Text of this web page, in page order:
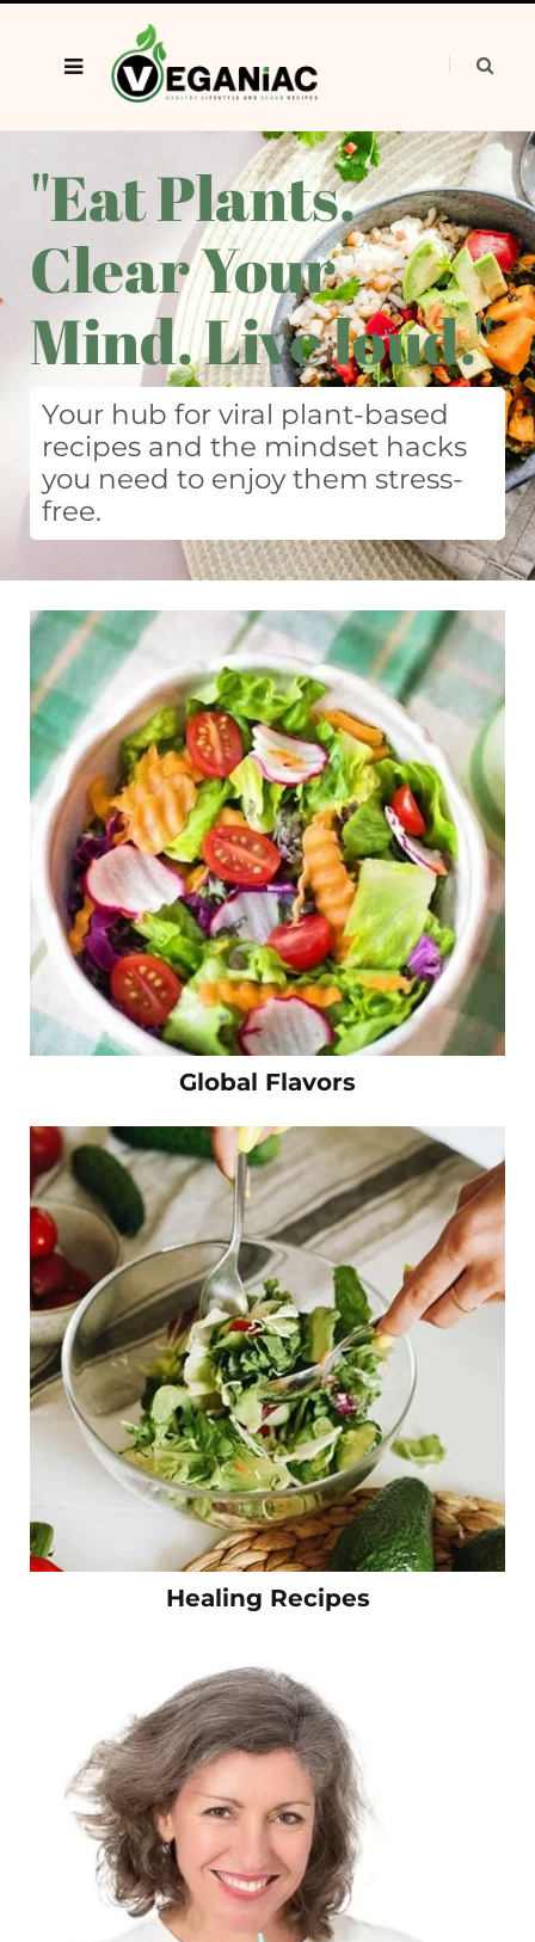
"Eat Plants.
Clear Your
Mind. Live loud."
Your hub for viral plant-based
recipes and the mindset hacks
you need to enjoy them stress-
free.
Global Flavors
Healing Recipes